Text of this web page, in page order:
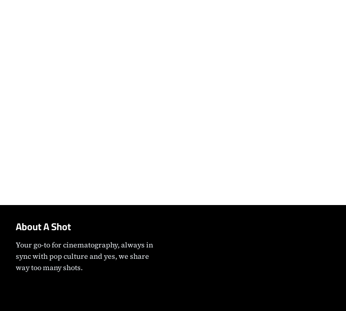
About A Shot
Your go-to for cinematography, always in
sync with pop culture and yes, we share
way too many shots.